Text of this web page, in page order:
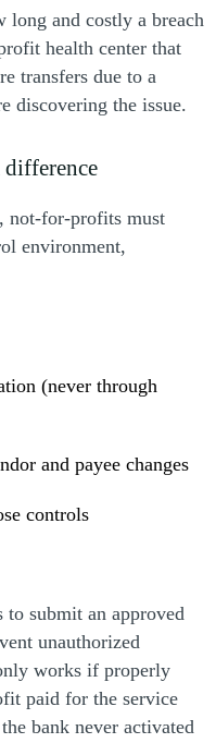
long and costly a breach
health center that
transfers due to a
discovering the issue.
difference
not-for-profits must
environment,
(never through
and payee changes
controls
submit an approved
unauthorized
works if properly
paid for the service
bank never activated